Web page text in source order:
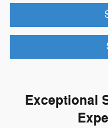
Exceptional